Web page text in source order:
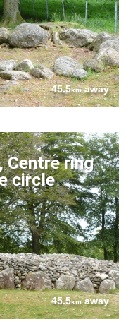
45.5kmaway
Centre ring
circle
45.5kmaway